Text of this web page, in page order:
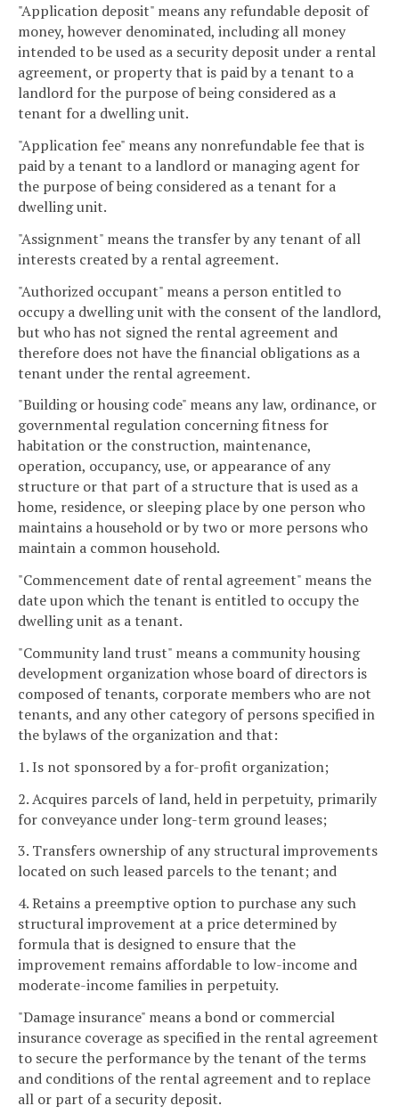
"Application deposit" means any refundable deposit of
money, however denominated, including all money
intended to be used as a security deposit under a rental
agreement, or property that is paid by a tenant to a
landlord for the purpose of being considered as a
tenant for a dwelling unit.
"Application fee" means any nonrefundable fee that is
paid by a tenant to a landlord or managing agent for
the purpose of being considered as a tenant for a
dwelling unit.
"Assignment" means the transfer by any tenant of all
interests created by a rental agreement.
"Authorized occupant" means a person entitled to
occupy a dwelling unit with the consent of the landlord,
but who has not signed the rental agreement and
therefore does not have the financial obligations as a
tenant under the rental agreement.
"Building or housing code" means any law, ordinance, or
governmental regulation concerning fitness for
habitation or the construction, maintenance,
operation, occupancy, use, or appearance of any
structure or that part of a structure that is used as a
home, residence, or sleeping place by one person who
maintains a household or by two or more persons who
maintain a common household.
"Commencement date of rental agreement" means the
date upon which the tenant is entitled to occupy the
dwelling unit as a tenant.
"Community land trust" means a community housing
development organization whose board of directors is
composed of tenants, corporate members who are not
tenants, and any other category of persons specified in
the bylaws of the organization and that:
1. Is not sponsored by a for-profit organization;
2. Acquires parcels of land, held in perpetuity, primarily
for conveyance under long-term ground leases;
3. Transfers ownership of any structural improvements
located on such leased parcels to the tenant; and
4. Retains a preemptive option to purchase any such
structural improvement at a price determined by
formula that is designed to ensure that the
improvement remains affordable to low-income and
moderate-income families in perpetuity.
"Damage insurance" means a bond or commercial
insurance coverage as specified in the rental agreement
to secure the performance by the tenant of the terms
and conditions of the rental agreement and to replace
all or part of a security deposit.